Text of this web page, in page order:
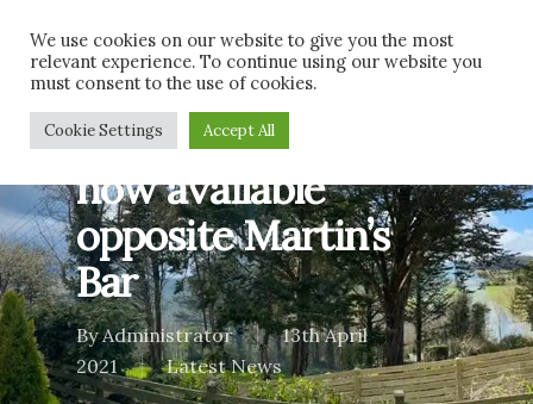
main
content
A local Spar shop
now available
opposite Martin’s
Bar
By Administrator
13th April
2021
Latest News
We use cookies on our website to give you the most
relevant experience. To continue using our website you
must consent to the use of cookies.
Cookie Settings Accept All